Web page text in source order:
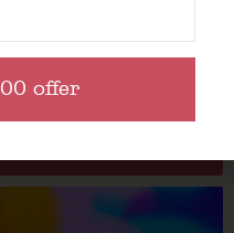
FITNESS FOR ALL
GUESTS!
offer